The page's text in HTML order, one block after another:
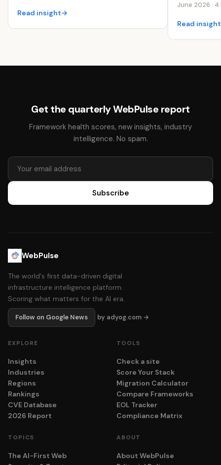
Read insight→
June 2026 · 4
Read insight
Get the quarterly WebPulse report
Framework health scores, new insights, industry
intelligence. No spam.
Subscribe
WebPulse
The world's first data-driven digital
infrastructure intelligence platform.
Scoring what matters for the AI era.
Follow on Google News by adyog.com →
EXPLORE
Insights
Industries
Regions
Rankings
CVE Database
2026 Report
TOOLS
Check a site
Score Your Stack
Migration Calculator
Compare Frameworks
EOL Tracker
Compliance Matrix
TOPICS
The AI-First Web
ABOUT
About WebPulse